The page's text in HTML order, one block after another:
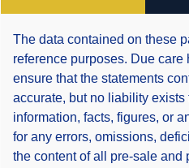
The data contained on these
reference purposes. Due care
ensure that the statements
accurate, but no liability exists
information, facts, figures, or
for any errors, omissions,
the content of all pre-sale and